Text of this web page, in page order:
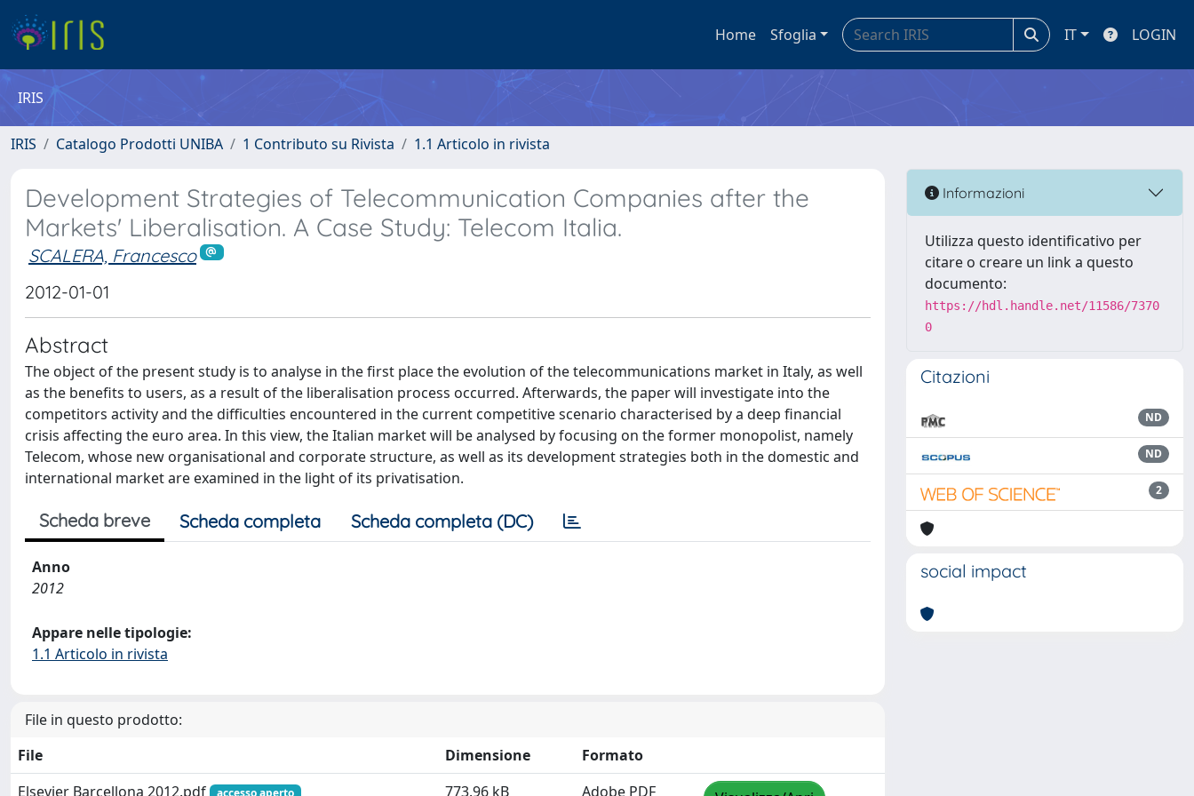
Home Sfoglia IT LOGIN
IRIS
IRIS Catalogo Prodotti UNIBA 1 Contributo su Rivista 1.1 Articolo in rivista
Development Strategies of Telecommunication Companies after the
Markets' Liberalisation. A Case Study: Telecom Italia.
SCALERA, Francesco
2012-01-01
Abstract
The object of the present study is to analyse in the first place the evolution of the telecommunications market in Italy, as well
as the benefits to users, as a result of the liberalisation process occurred. Afterwards, the paper will investigate into the
competitors activity and the difficulties encountered in the current competitive scenario characterised by a deep financial
crisis affecting the euro area. In this view, the Italian market will be analysed by focusing on the former monopolist, namely
Telecom, whose new organisational and corporate structure, as well as its development strategies both in the domestic and
international market are examined in the light of its privatisation.
Scheda breve Scheda completa Scheda completa (DC)
Anno
2012
Appare nelle tipologie:
1.1 Articolo in rivista
File in questo prodotto:
File
Dimensione
Formato
Elsevier Barcellona 2012.pdf
accesso aperto 773.96 kB Adobe PDF
Informazioni
Utilizza questo identificativo per
citare o creare un link a questo
documento:
https://hdl.handle.net/11586/7370
0
Citazioni
ND
ND
2
social impact